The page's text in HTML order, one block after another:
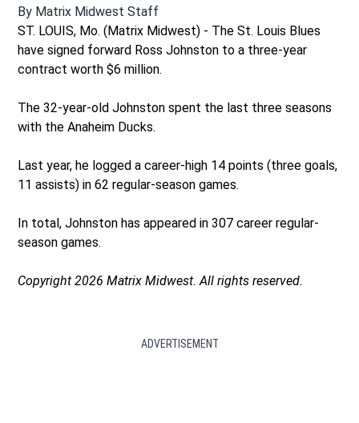
By Matrix Midwest Staff
ST. LOUIS, Mo. (Matrix Midwest) - The St. Louis Blues
have signed forward Ross Johnston to a three-year
contract worth $6 million.
The 32-year-old Johnston spent the last three seasons
with the Anaheim Ducks.
Last year, he logged a career-high 14 points (three goals,
11 assists) in 62 regular-season games.
In total, Johnston has appeared in 307 career regular-
season games.
Copyright 2026 Matrix Midwest. All rights reserved.
ADVERTISEMENT